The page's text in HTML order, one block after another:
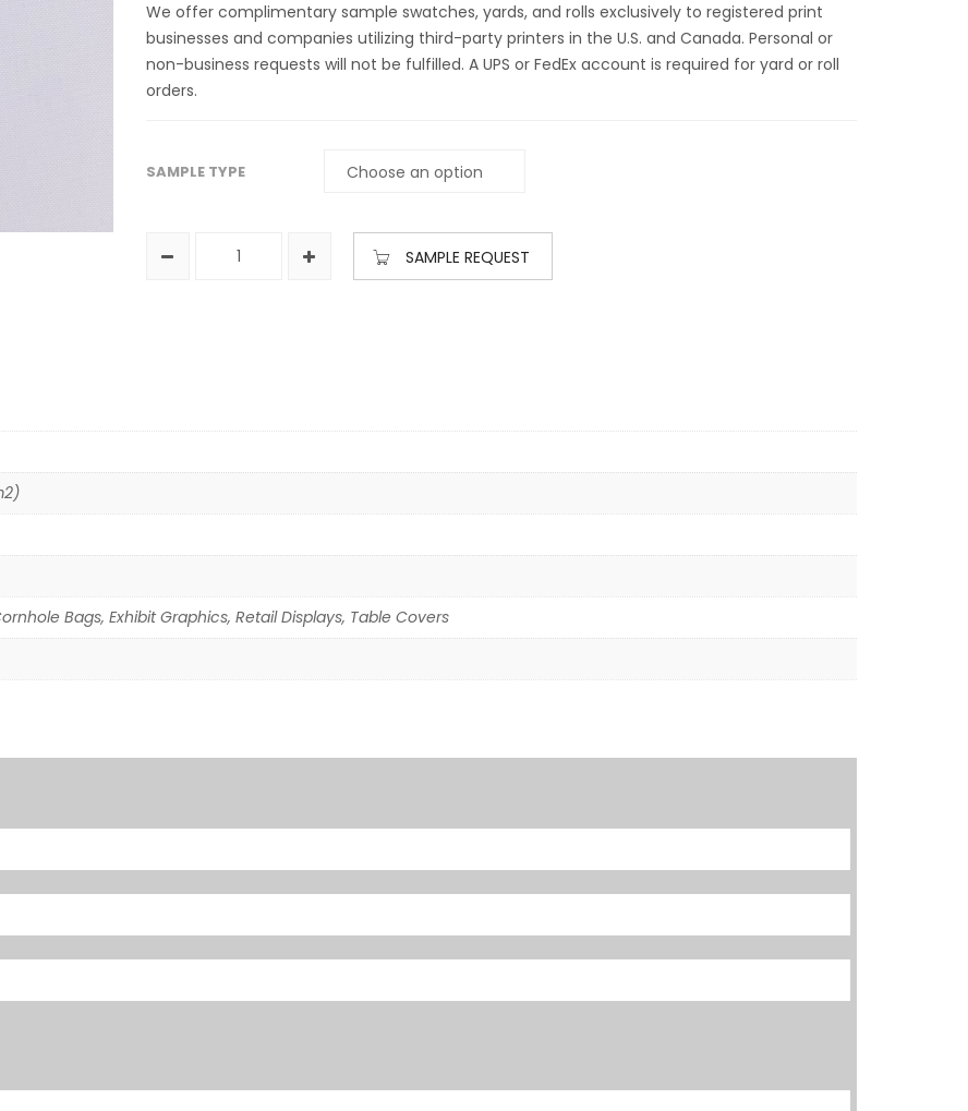
We offer complimentary sample swatches, yards, and rolls exclusively to registered print
businesses and companies utilizing third-party printers in the U.S. and Canada. Personal or
non-business requests will not be fulfilled. A UPS or FedEx account is required for yard or roll
orders.
SAMPLE TYPE
SAMPLE REQUEST
Bags, Exhibit Graphics, Retail Displays, Table Covers